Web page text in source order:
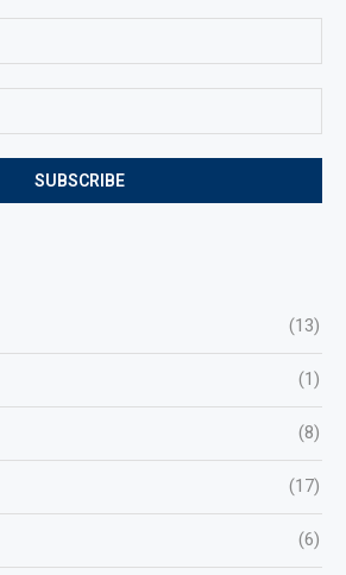
(13)
(1)
(8)
(17)
(6)